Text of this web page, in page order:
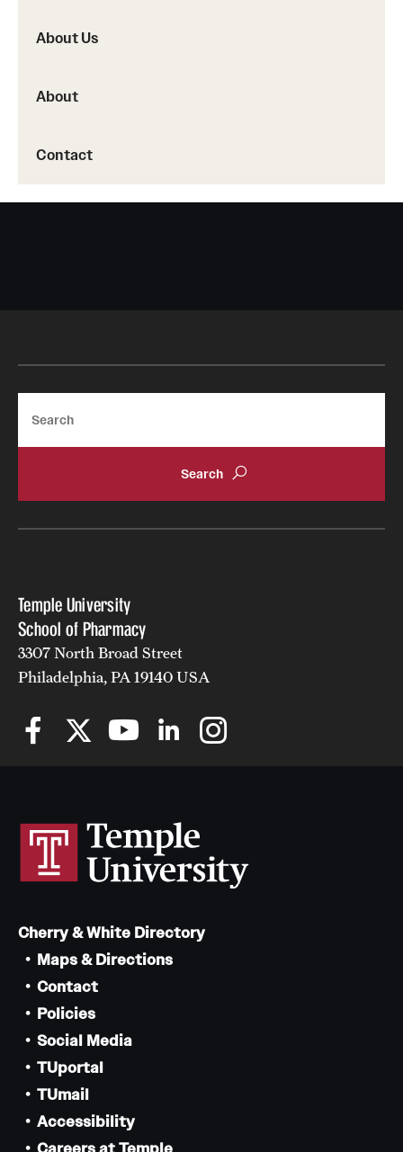
About Us
About
Contact
Temple University
School of Pharmacy
3307 North Broad Street
Philadelphia, PA 19140 USA
Cherry & White Directory
Maps & Directions
Contact
Policies
Social Media
TUportal
TUmail
Accessibility